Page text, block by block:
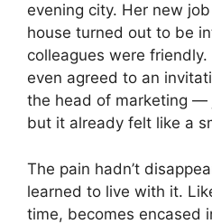
evening city. Her new
house turned out to be
colleagues were
even agreed to an
the head of marketing —
but it already felt like a
The pain hadn’t
learned to live with it.
time, becomes encased